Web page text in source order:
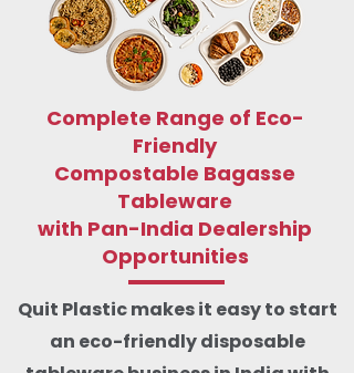
Complete Range of Eco-
Friendly
Compostable Bagasse
Tableware
with Pan-India Dealership
Opportunities
Quit Plastic makes it easy to start
an eco-friendly disposable